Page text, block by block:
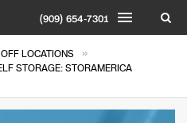
(909) 654-7301
LOCATIONS »
STORAGE: STORAMERICA